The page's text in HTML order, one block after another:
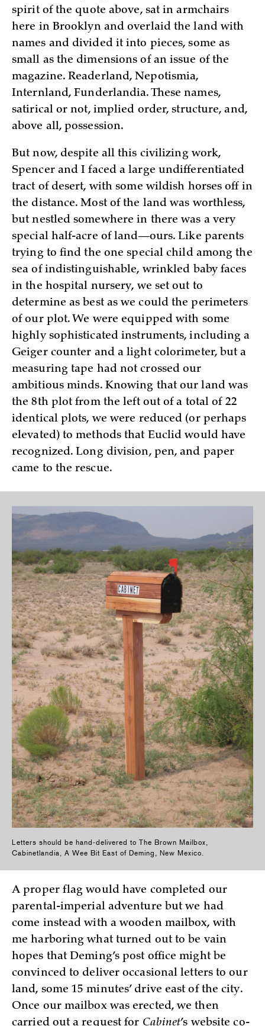
spirit of the quote above, sat in armchairs
here in Brooklyn and overlaid the land with
names and divided it into pieces, some as
small as the dimensions of an issue of the
magazine. Readerland, Nepotismia,
Internland, Funderlandia. These names,
satirical or not, implied order, structure, and,
above all, possession.
But now, despite all this civilizing work,
Spencer and I faced a large undifferentiated
tract of desert, with some wildish horses off in
the distance. Most of the land was worthless,
but nestled somewhere in there was a very
special half-acre of land—ours. Like parents
trying to find the one special child among the
sea of indistinguishable, wrinkled baby faces
in the hospital nursery, we set out to
determine as best as we could the perimeters
of our plot. We were equipped with some
highly sophisticated instruments, including a
Geiger counter and a light colorimeter, but a
measuring tape had not crossed our
ambitious minds. Knowing that our land was
the 8th plot from the left out of a total of 22
identical plots, we were reduced (or perhaps
elevated) to methods that Euclid would have
recognized. Long division, pen, and paper
came to the rescue.
Letters should be hand-delivered to The Brown Mailbox,
Cabinetlandia, A Wee Bit East of Deming, New Mexico.
A proper flag would have completed our
parental-imperial adventure but we had
come instead with a wooden mailbox, with
me harboring what turned out to be vain
hopes that Deming’s post office might be
convinced to deliver occasional letters to our
land, some 15 minutes’ drive east of the city.
Once our mailbox was erected, we then
carried out a request for Cabinet’s website co-